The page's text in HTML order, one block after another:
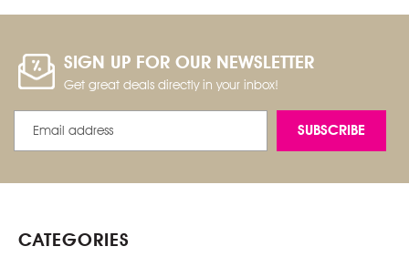
SIGN UP FOR OUR NEWSLETTER
Get great deals directly in your inbox!
Address
CATEGORIES